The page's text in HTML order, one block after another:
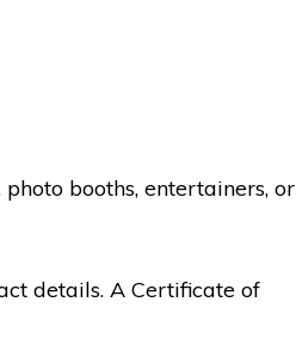
booths, entertainers, or
details. A Certificate of